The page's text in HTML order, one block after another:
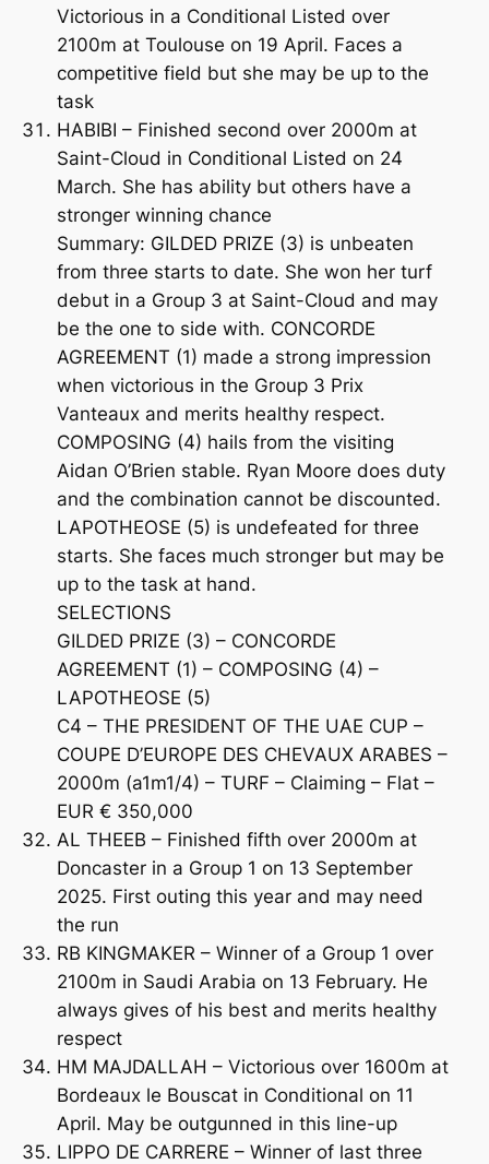
Victorious in a Conditional Listed over
2100m at Toulouse on 19 April. Faces a
competitive field but she may be up to the
task
HABIBI – Finished second over 2000m at
Saint-Cloud in Conditional Listed on 24
March. She has ability but others have a
stronger winning chance
Summary: GILDED PRIZE (3) is unbeaten
from three starts to date. She won her turf
debut in a Group 3 at Saint-Cloud and may
be the one to side with. CONCORDE
AGREEMENT (1) made a strong impression
when victorious in the Group 3 Prix
Vanteaux and merits healthy respect.
COMPOSING (4) hails from the visiting
Aidan O’Brien stable. Ryan Moore does duty
and the combination cannot be discounted.
LAPOTHEOSE (5) is undefeated for three
starts. She faces much stronger but may be
up to the task at hand.
SELECTIONS
GILDED PRIZE (3) – CONCORDE
AGREEMENT (1) – COMPOSING (4) –
LAPOTHEOSE (5)
C4 – THE PRESIDENT OF THE UAE CUP –
COUPE D’EUROPE DES CHEVAUX ARABES –
2000m (a1m1/4) – TURF – Claiming – Flat –
EUR € 350,000
AL THEEB – Finished fifth over 2000m at
Doncaster in a Group 1 on 13 September
2025. First outing this year and may need
the run
RB KINGMAKER – Winner of a Group 1 over
2100m in Saudi Arabia on 13 February. He
always gives of his best and merits healthy
respect
HM MAJDALLAH – Victorious over 1600m at
Bordeaux le Bouscat in Conditional on 11
April. May be outgunned in this line-up
LIPPO DE CARRERE – Winner of last three